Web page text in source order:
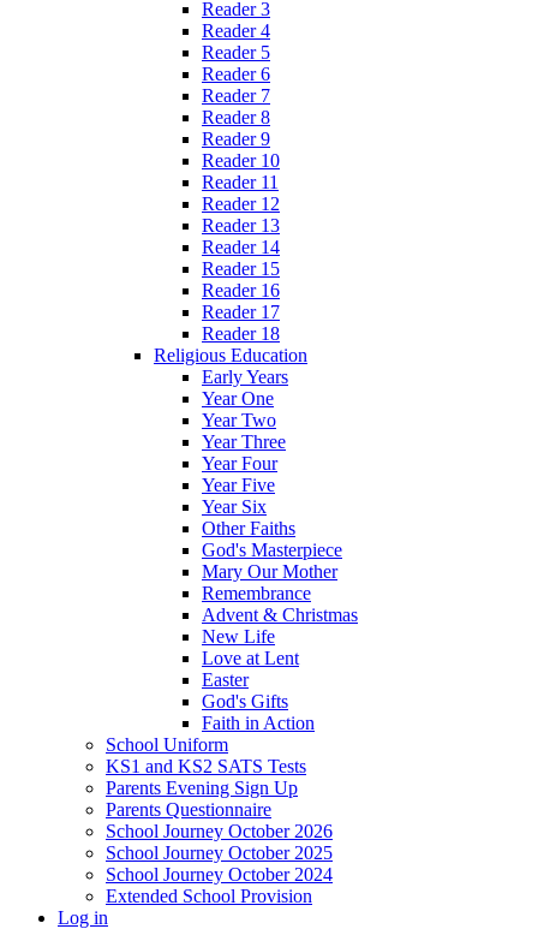
Reader 3
Reader 4
Reader 5
Reader 6
Reader 7
Reader 8
Reader 9
Reader 10
Reader 11
Reader 12
Reader 13
Reader 14
Reader 15
Reader 16
Reader 17
Reader 18
Religious Education
Early Years
Year One
Year Two
Year Three
Year Four
Year Five
Year Six
Other Faiths
God's Masterpiece
Mary Our Mother
Remembrance
Advent & Christmas
New Life
Love at Lent
Easter
God's Gifts
Faith in Action
School Uniform
KS1 and KS2 SATS Tests
Parents Evening Sign Up
Parents Questionnaire
School Journey October 2026
School Journey October 2025
School Journey October 2024
Extended School Provision
Log in